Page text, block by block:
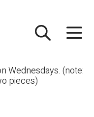
Wednesdays. (note:
pieces)